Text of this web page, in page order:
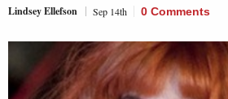
Lindsey Ellefson Sep 14th 0 Comments